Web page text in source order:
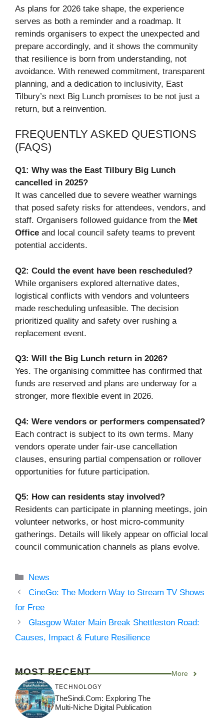
As plans for 2026 take shape, the experience
serves as both a reminder and a roadmap. It
reminds organisers to expect the unexpected and
prepare accordingly, and it shows the community
that resilience is born from understanding, not
avoidance. With renewed commitment, transparent
planning, and a dedication to inclusivity, East
Tilbury’s next Big Lunch promises to be not just a
return, but a reinvention.
FREQUENTLY ASKED QUESTIONS
(FAQS)
Q1: Why was the East Tilbury Big Lunch
cancelled in 2025?
It was cancelled due to severe weather warnings
that posed safety risks for attendees, vendors, and
staff. Organisers followed guidance from the Met
Office and local council safety teams to prevent
potential accidents.
Q2: Could the event have been rescheduled?
While organisers explored alternative dates,
logistical conflicts with vendors and volunteers
made rescheduling unfeasible. The decision
prioritized quality and safety over rushing a
replacement event.
Q3: Will the Big Lunch return in 2026?
Yes. The organising committee has confirmed that
funds are reserved and plans are underway for a
stronger, more flexible event in 2026.
Q4: Were vendors or performers compensated?
Each contract is subject to its own terms. Many
vendors operate under fair-use cancellation
clauses, ensuring partial compensation or rollover
opportunities for future participation.
Q5: How can residents stay involved?
Residents can participate in planning meetings, join
volunteer networks, or host micro-community
gatherings. Details will likely appear on official local
council communication channels as plans evolve.
Categories
News
CineGo: The Modern Way to Stream TV Shows
for Free
Glasgow Water Main Break Shettleston Road:
Causes, Impact & Future Resilience
MOST RECENT More
TECHNOLOGY
TheSindi.com: Exploring The
Multi-Niche Digital Publication